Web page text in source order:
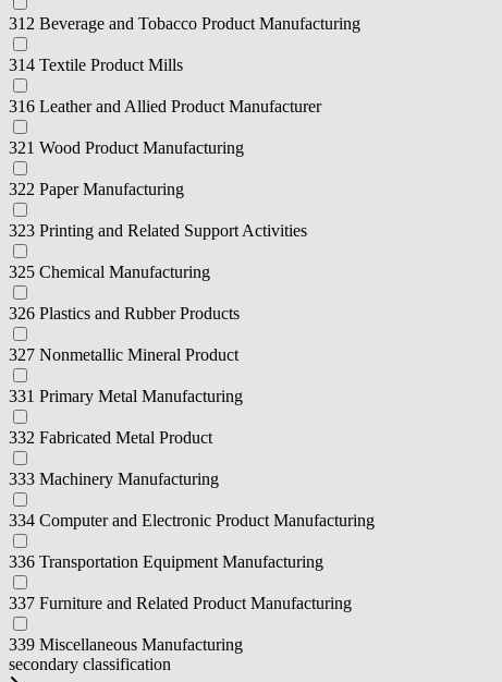
312 Beverage and Tobacco Product Manufacturing
314 Textile Product Mills
316 Leather and Allied Product Manufacturer
321 Wood Product Manufacturing
322 Paper Manufacturing
323 Printing and Related Support Activities
325 Chemical Manufacturing
326 Plastics and Rubber Products
327 Nonmetallic Mineral Product
331 Primary Metal Manufacturing
332 Fabricated Metal Product
333 Machinery Manufacturing
334 Computer and Electronic Product Manufacturing
336 Transportation Equipment Manufacturing
337 Furniture and Related Product Manufacturing
339 Miscellaneous Manufacturing
secondary classification